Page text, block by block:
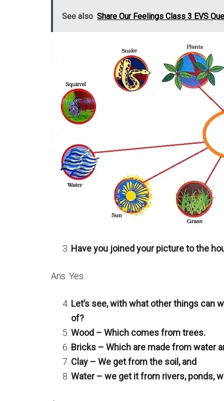
See also Share Our Feelings Class 3 EVS
Have you joined your picture to the
Ans. Yes.
Let’s see, with what other things can
of?
Wood – Which comes from trees.
Bricks – Which are made from water
Clay – We get from the soil, and
Water – we get it from rivers, ponds,